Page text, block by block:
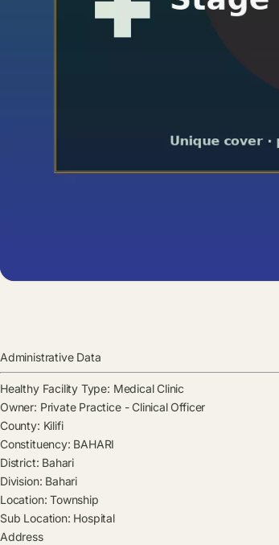
Administrative Data
Healthy Facility Type: Medical Clinic
Owner: Private Practice - Clinical Officer
County: Kilifi
Constituency: BAHARI
District: Bahari
Division: Bahari
Location: Township
Sub Location: Hospital
Address